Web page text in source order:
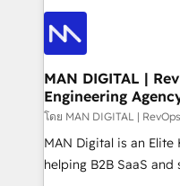
such as Brussels
Streamz and Michelin.
áreas de operação de
Pós-vendas) e
150 projetos
profissionais capacitados. Ajudamos
aumentarem sua
através de uma
cliente no centro das
taxas de fechamento
MAN DIGITAL |
Engineering
โดย MAN DIGITAL |
MAN Digital is an
helping B2B SaaS